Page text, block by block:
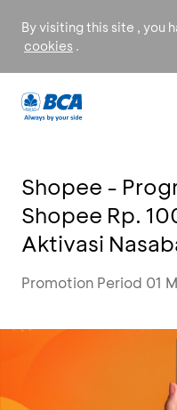
By visiting this site , you
cookies .
Shopee -
Shopee Rp.
Aktivasi
Promotion Period 01